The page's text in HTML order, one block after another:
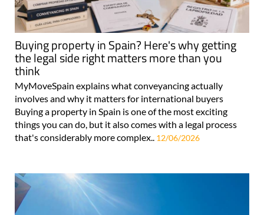
Buying property in Spain? Here's why getting
the legal side right matters more than you
think
MyMoveSpain explains what conveyancing actually
involves and why it matters for international buyers
Buying a property in Spain is one of the most exciting
things you can do, but it also comes with a legal process
that's considerably more complex.. 12/06/2026